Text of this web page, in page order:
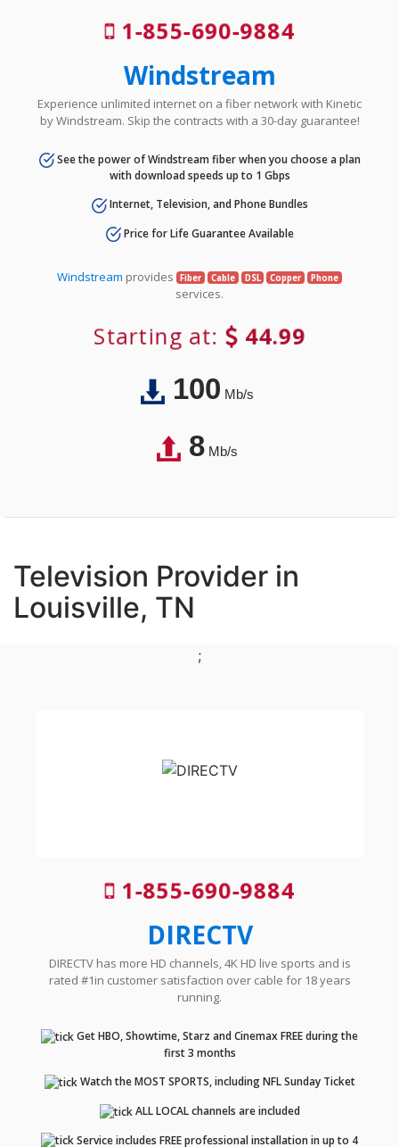
1-855-690-9884
Windstream
Experience unlimited internet on a fiber network with Kinetic
by Windstream. Skip the contracts with a 30-day guarantee!
See the power of Windstream fiber when you choose a plan
with download speeds up to 1 Gbps
Internet, Television, and Phone Bundles
Price for Life Guarantee Available
Windstream provides Fiber Cable DSL Copper Phone
services.
Starting at: 44.99
100Mb/s
8Mb/s
Television Provider in
Louisville, TN
;
1-855-690-9884
DIRECTV
DIRECTV has more HD channels, 4K HD live sports and is
rated #1in customer satisfaction over cable for 18 years
running.
Get HBO, Showtime, Starz and Cinemax FREE during the
first 3 months
Watch the MOST SPORTS, including NFL Sunday Ticket
ALL LOCAL channels are included
Service includes FREE professional installation in up to 4